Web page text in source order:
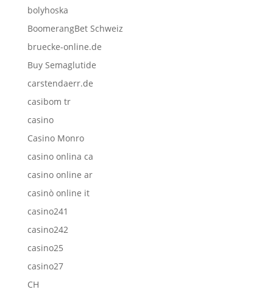
bolyhoska
BoomerangBet Schweiz
bruecke-online.de
Buy Semaglutide
carstendaerr.de
casibom tr
casino
Casino Monro
casino onlina ca
casino online ar
casinò online it
casino241
casino242
casino25
casino27
CH